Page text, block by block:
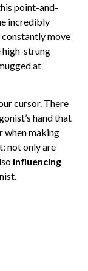
point-and-
incredibly
constantly move
high-strung
at
cursor. There
hand that
when making
not only are
influencing